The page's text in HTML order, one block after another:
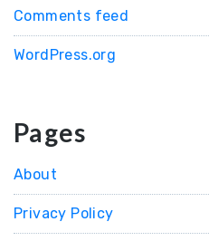
Comments feed
WordPress.org
Pages
About
Privacy Policy